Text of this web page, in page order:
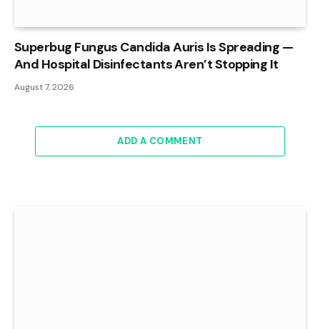
Superbug Fungus Candida Auris Is Spreading —
And Hospital Disinfectants Aren’t Stopping It
August 7, 2026
ADD A COMMENT